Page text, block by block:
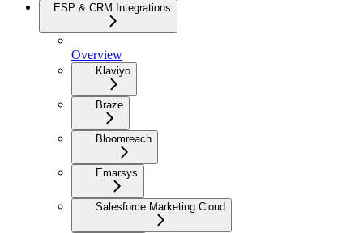
ESP & CRM Integrations
Overview
Klaviyo
Braze
Bloomreach
Emarsys
Salesforce Marketing Cloud